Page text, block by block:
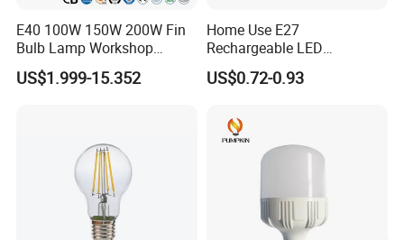
E40 100W 150W 200W Fin
Bulb Lamp Workshop
Energy Saving Light Bulbs
US$1.999-15.352
Home Use E27
Rechargeable LED
Emergency Light Bulb
US$0.72-0.93